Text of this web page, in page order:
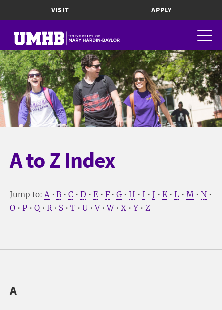
VISIT APPLY
A to Z Index
Jump to: A • B • C • D • E • F • G • H • I • J • K • L • M • N •
O • P • Q • R • S • T • U •V•W• X •Y • Z
A